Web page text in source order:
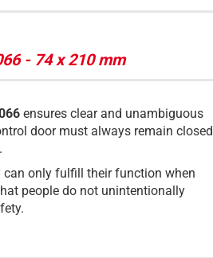
- 74 x 210 mm
ensures clear and unambiguous
door must always remain closed
can only fulfill their function when
people do not unintentionally